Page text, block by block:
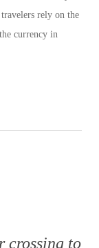
rely on the
currency in
crossing to